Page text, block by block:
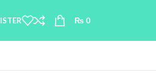
₨ 0